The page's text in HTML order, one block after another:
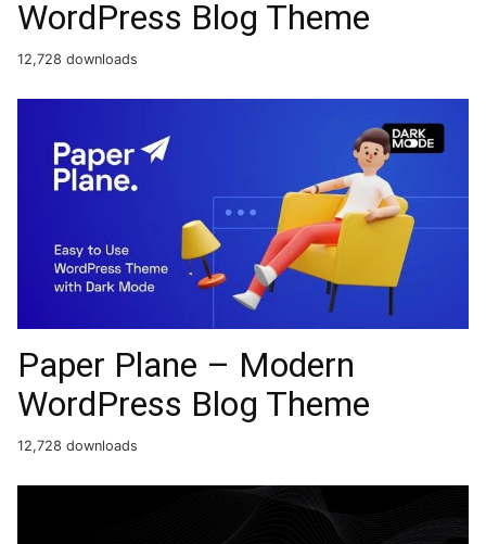
WordPress Blog Theme
12,728 downloads
Paper Plane – Modern
WordPress Blog Theme
12,728 downloads